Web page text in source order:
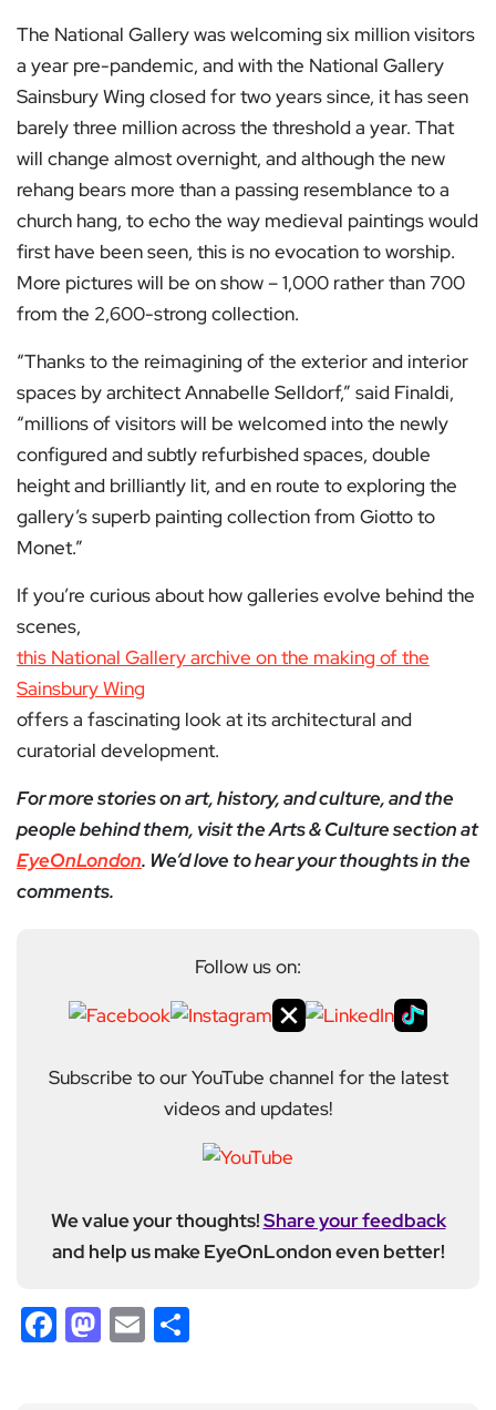
The National Gallery was welcoming six million visitors
a year pre-pandemic, and with the National Gallery
Sainsbury Wing closed for two years since, it has seen
barely three million across the threshold a year. That
will change almost overnight, and although the new
rehang bears more than a passing resemblance to a
church hang, to echo the way medieval paintings would
first have been seen, this is no evocation to worship.
More pictures will be on show – 1,000 rather than 700
from the 2,600-strong collection.
“Thanks to the reimagining of the exterior and interior
spaces by architect Annabelle Selldorf,” said Finaldi,
“millions of visitors will be welcomed into the newly
configured and subtly refurbished spaces, double
height and brilliantly lit, and en route to exploring the
gallery’s superb painting collection from Giotto to
Monet.”
If you’re curious about how galleries evolve behind the
scenes,
this National Gallery archive on the making of the
Sainsbury Wing
offers a fascinating look at its architectural and
curatorial development.
For more stories on art, history, and culture, and the
people behind them, visit the Arts & Culture section at
EyeOnLondon. We’d love to hear your thoughts in the
comments.
Follow us on:
Subscribe to our YouTube channel for the latest
videos and updates!
We value your thoughts!Share your feedback
and help us make EyeOnLondon even better!
Facebook
Mastodon
Email